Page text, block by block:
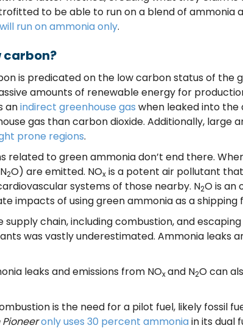
to be able to run on a blend of ammonia
run on ammonia only.
carbon?
is predicated on the low carbon status of the
amounts of renewable energy for
anindirect greenhouse gas when leaked into
gas than carbon dioxide. Additionally,
prone regions.
to green ammonia don’t end there.
2O) are emitted. NOx is a potent air pollutant
systems of those nearby. N2O is an
impacts of using green ammonia as a shipping
chain, including combustion, and
was vastly underestimated. Ammonia leaks
leaks and emissions from NOxand N2O can
is the need for a pilot fuel, likely fossil
Pioneeronly uses 30 percent ammoniain its dual